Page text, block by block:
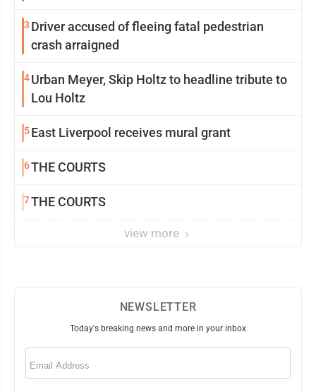
3 Driver accused of fleeing fatal pedestrian
crash arraigned
4Urban Meyer, Skip Holtz to headline tribute to
Lou Holtz
5East Liverpool receives mural grant
6THE COURTS
7THE COURTS
view more
NEWSLETTER
Today's breaking news and more in your inbox
Email